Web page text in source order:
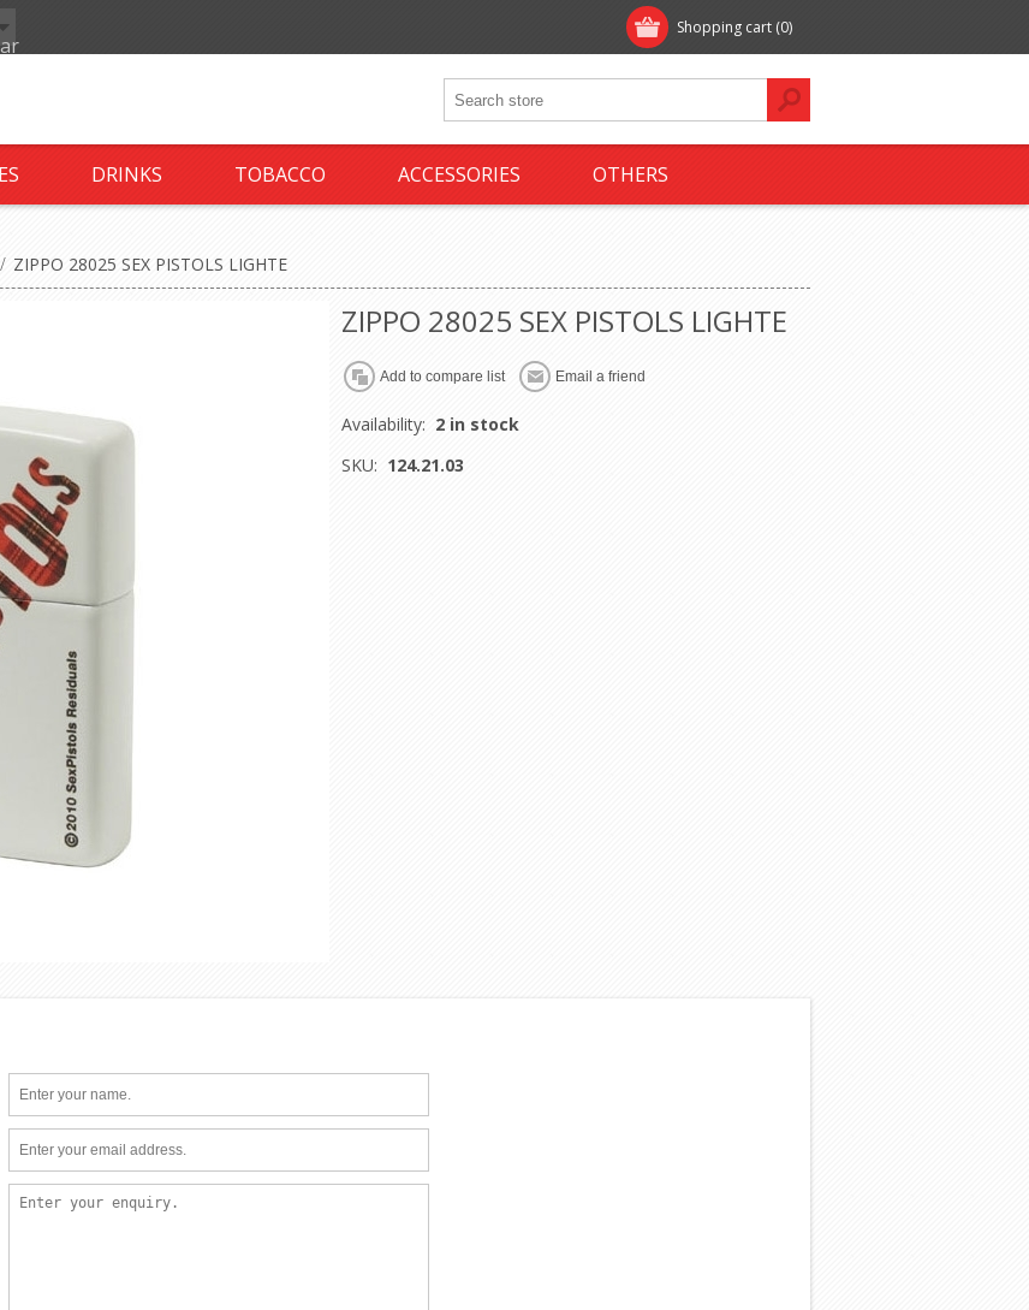
Shopping cart (0)
DRINKS TOBACCO ACCESSORIES OTHERS
/ ZIPPO 28025 SEX PISTOLS LIGHTE
ZIPPO 28025 SEX PISTOLS LIGHTE
Availability: 2 in stock
SKU: 124.21.03